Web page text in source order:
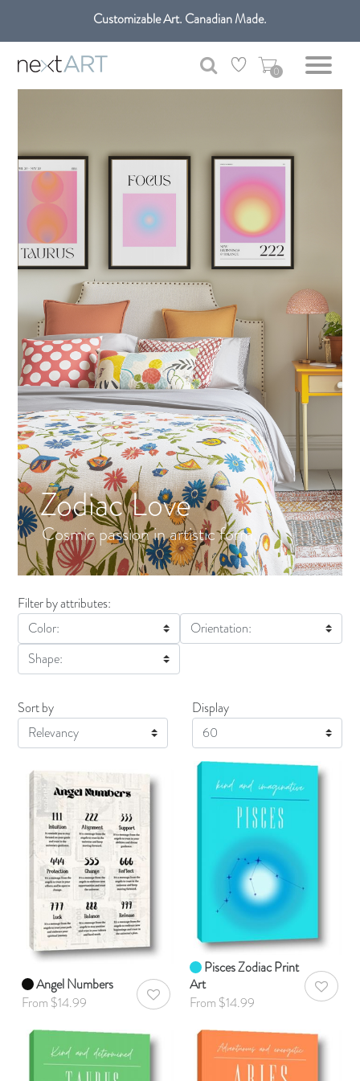
Get free shipping only in GTA on all orders over $100 CAD.
Customizable Art. Canadian Made.
0
Zodiac Love
Cosmic passion in artistic form.
Filter by attributes:
Color:
Orientation:
Shape:
Sort by
Display
Display
Angel Numbers
From $14.99
AddToWishlist
Pisces Zodiac Print
Art
From $14.99